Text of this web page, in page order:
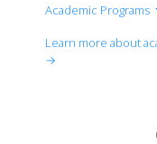
Academic Programs
School of
College of
Learn more about
→